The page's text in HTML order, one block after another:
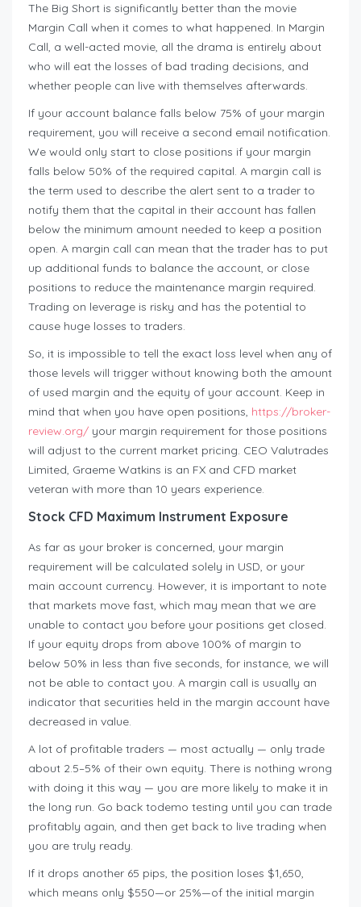
The Big Short is significantly better than the movie
Margin Call when it comes to what happened. In Margin
Call, a well-acted movie, all the drama is entirely about
who will eat the losses of bad trading decisions, and
whether people can live with themselves afterwards.
If your account balance falls below 75% of your margin
requirement, you will receive a second email notification.
We would only start to close positions if your margin
falls below 50% of the required capital. A margin call is
the term used to describe the alert sent to a trader to
notify them that the capital in their account has fallen
below the minimum amount needed to keep a position
open. A margin call can mean that the trader has to put
up additional funds to balance the account, or close
positions to reduce the maintenance margin required.
Trading on leverage is risky and has the potential to
cause huge losses to traders.
So, it is impossible to tell the exact loss level when any of
those levels will trigger without knowing both the amount
of used margin and the equity of your account. Keep in
mind that when you have open positions, https://broker-
review.org/ your margin requirement for those positions
will adjust to the current market pricing. CEO Valutrades
Limited, Graeme Watkins is an FX and CFD market
veteran with more than 10 years experience.
Stock CFD Maximum Instrument Exposure
As far as your broker is concerned, your margin
requirement will be calculated solely in USD, or your
main account currency. However, it is important to note
that markets move fast, which may mean that we are
unable to contact you before your positions get closed.
If your equity drops from above 100% of margin to
below 50% in less than five seconds, for instance, we will
not be able to contact you. A margin call is usually an
indicator that securities held in the margin account have
decreased in value.
A lot of profitable traders — most actually — only trade
about 2.5–5% of their own equity. There is nothing wrong
with doing it this way — you are more likely to make it in
the long run. Go back todemo testing until you can trade
profitably again, and then get back to live trading when
you are truly ready.
If it drops another 65 pips, the position loses $1,650,
which means only $550—or 25%—of the initial margin